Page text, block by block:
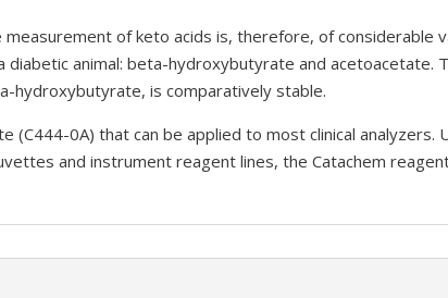
of keto acids is, therefore, of considerable
animal: beta-hydroxybutyrate and acetoacetate.
hydroxybutyrate, is comparatively stable.
0A) that can be applied to most clinical analyzers.
and instrument reagent lines, the Catachem